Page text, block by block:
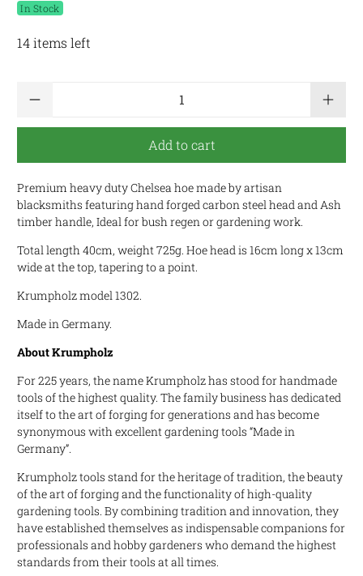
In Stock
14 items left
Add to cart
Premium heavy duty Chelsea hoe made by artisan
blacksmiths featuring hand forged carbon steel head and Ash
timber handle, Ideal for bush regen or gardening work.
Total length 40cm, weight 725g. Hoe head is 16cm long x 13cm
wide at the top, tapering to a point.
Krumpholz model 1302.
Made in Germany.
About Krumpholz
For 225 years, the name Krumpholz has stood for handmade
tools of the highest quality. The family business has dedicated
itself to the art of forging for generations and has become
synonymous with excellent gardening tools “Made in
Germany”.
Krumpholz tools stand for the heritage of tradition, the beauty
of the art of forging and the functionality of high-quality
gardening tools. By combining tradition and innovation, they
have established themselves as indispensable companions for
professionals and hobby gardeners who demand the highest
standards from their tools at all times.